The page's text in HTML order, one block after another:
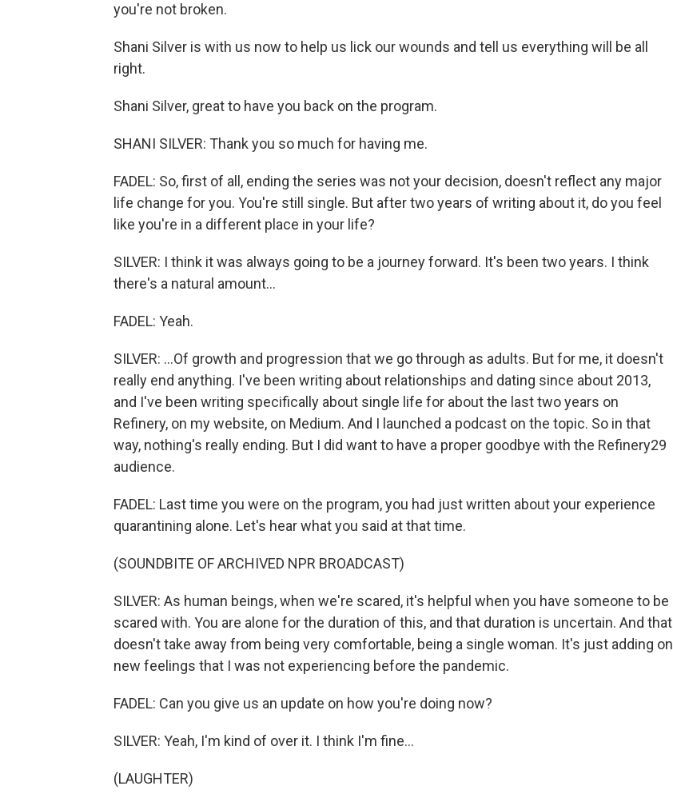
you're not broken.
Shani Silver is with us now to help us lick our wounds and tell us everything will be all
right.
Shani Silver, great to have you back on the program.
SHANI SILVER: Thank you so much for having me.
FADEL: So, first of all, ending the series was not your decision, doesn't reflect any major
life change for you. You're still single. But after two years of writing about it, do you feel
like you're in a different place in your life?
SILVER: I think it was always going to be a journey forward. It's been two years. I think
there's a natural amount...
FADEL: Yeah.
SILVER: ...Of growth and progression that we go through as adults. But for me, it doesn't
really end anything. I've been writing about relationships and dating since about 2013,
and I've been writing specifically about single life for about the last two years on
Refinery, on my website, on Medium. And I launched a podcast on the topic. So in that
way, nothing's really ending. But I did want to have a proper goodbye with the Refinery29
audience.
FADEL: Last time you were on the program, you had just written about your experience
quarantining alone. Let's hear what you said at that time.
(SOUNDBITE OF ARCHIVED NPR BROADCAST)
SILVER: As human beings, when we're scared, it's helpful when you have someone to be
scared with. You are alone for the duration of this, and that duration is uncertain. And that
doesn't take away from being very comfortable, being a single woman. It's just adding on
new feelings that I was not experiencing before the pandemic.
FADEL: Can you give us an update on how you're doing now?
SILVER: Yeah, I'm kind of over it. I think I'm fine...
(LAUGHTER)